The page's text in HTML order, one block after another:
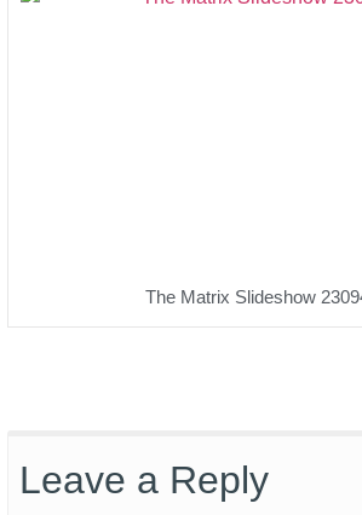
The Matrix Slideshow
Leave a Reply